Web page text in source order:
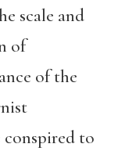
scale and
of
of the
conspired to